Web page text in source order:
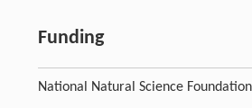
Funding
National Natural Science